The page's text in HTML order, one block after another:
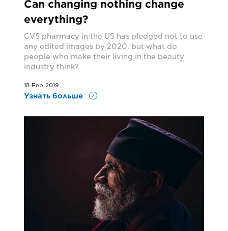
Can changing nothing change
everything?
CVS pharmacy in the US has pledged not to use
any edited images by 2020, but what do
people who make their living in the beauty
industry think?
18 Feb 2019
Узнать больше